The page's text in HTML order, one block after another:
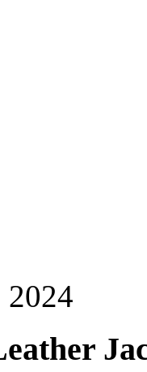
2024